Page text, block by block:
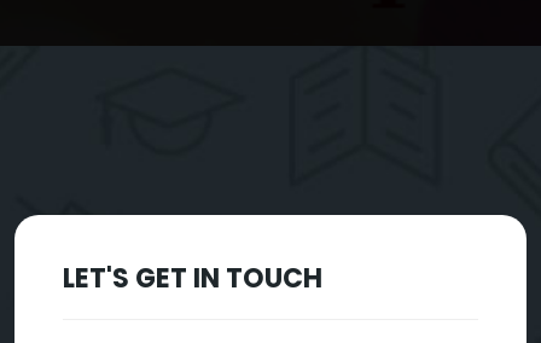
LET'S GET IN TOUCH